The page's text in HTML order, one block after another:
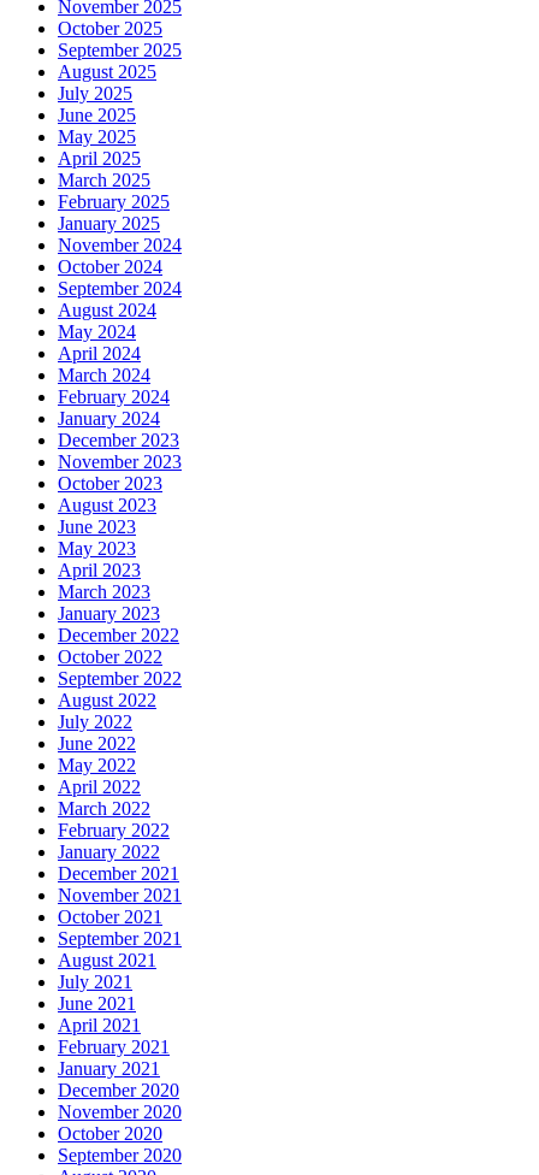
November 2025
October 2025
September 2025
August 2025
July 2025
June 2025
May 2025
April 2025
March 2025
February 2025
January 2025
November 2024
October 2024
September 2024
August 2024
May 2024
April 2024
March 2024
February 2024
January 2024
December 2023
November 2023
October 2023
August 2023
June 2023
May 2023
April 2023
March 2023
January 2023
December 2022
October 2022
September 2022
August 2022
July 2022
June 2022
May 2022
April 2022
March 2022
February 2022
January 2022
December 2021
November 2021
October 2021
September 2021
August 2021
July 2021
June 2021
April 2021
February 2021
January 2021
December 2020
November 2020
October 2020
September 2020